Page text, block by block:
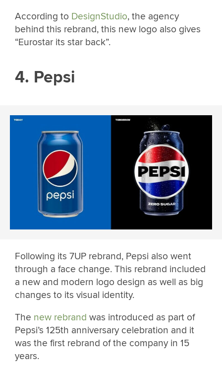
According to DesignStudio, the agency
behind this rebrand, this new logo also gives
“Eurostar its star back”.
4. Pepsi
Following its 7UP rebrand, Pepsi also went
through a face change. This rebrand included
a new and modern logo design as well as big
changes to its visual identity.
The new rebrand was introduced as part of
Pepsi’s 125th anniversary celebration and it
was the first rebrand of the company in 15
years.